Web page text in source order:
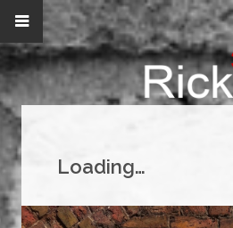
Loading…